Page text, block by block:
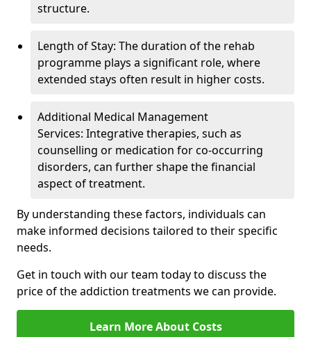
structure.
Length of Stay: The duration of the rehab
programme plays a significant role, where
extended stays often result in higher costs.
Additional Medical Management
Services: Integrative therapies, such as
counselling or medication for co-occurring
disorders, can further shape the financial
aspect of treatment.
By understanding these factors, individuals can
make informed decisions tailored to their specific
needs.
Get in touch with our team today to discuss the
price of the addiction treatments we can provide.
Learn More About Costs